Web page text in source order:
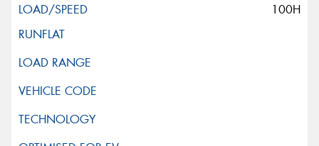
This site is protected by reCAPTCHA and the Google
Request Quote
100H